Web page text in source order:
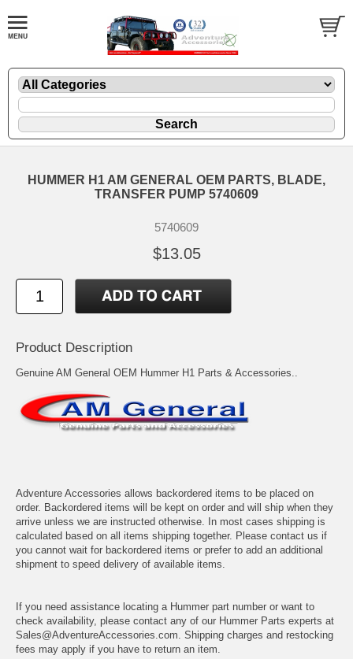
HUMMER H1 AM GENERAL OEM PARTS, BLADE,
TRANSFER PUMP 5740609
5740609
$13.05
Product Description
Genuine AM General OEM Hummer H1 Parts & Accessories..
Adventure Accessories allows backordered items to be placed on
order. Backordered items will be kept on order and will ship when they
arrive unless we are instructed otherwise. In most cases shipping is
calculated based on all items shipping together. Please contact us if
you cannot wait for backordered items or prefer to add an additional
shipment to speed delivery of available items.
If you need assistance locating a Hummer part number or want to
check availability, please contact any of our Hummer Parts experts at
Sales@AdventureAccessories.com. Shipping charges and restocking
fees may apply if you have to return an item.